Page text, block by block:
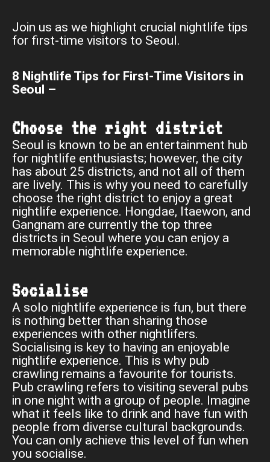
Join us as we highlight crucial nightlife tips
for first-time visitors to Seoul.
8 Nightlife Tips for First-Time Visitors in
Seoul –
Choose the right district
Seoul is known to be an entertainment hub
for nightlife enthusiasts; however, the city
has about 25 districts, and not all of them
are lively. This is why you need to carefully
choose the right district to enjoy a great
nightlife experience. Hongdae, Itaewon, and
Gangnam are currently the top three
districts in Seoul where you can enjoy a
memorable nightlife experience.
Socialise
A solo nightlife experience is fun, but there
is nothing better than sharing those
experiences with other nightlifers.
Socialising is key to having an enjoyable
nightlife experience. This is why pub
crawling remains a favourite for tourists.
Pub crawling refers to visiting several pubs
in one night with a group of people. Imagine
what it feels like to drink and have fun with
people from diverse cultural backgrounds.
You can only achieve this level of fun when
you socialise.